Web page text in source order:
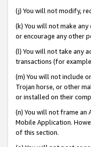
(j) You will not modify,
(k) You will not make
or encourage any other
(l) You will not take any
transactions (for
(m) You will not include
Trojan horse, or other
or installed on their
(n) You will not frame an
Mobile Application.
of this section.